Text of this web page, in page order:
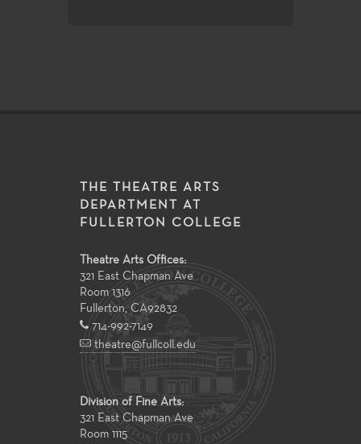
THE THEATRE ARTS
DEPARTMENT AT
FULLERTON COLLEGE
Theatre Arts Offices:
321 East Chapman Ave
Room 1316
Fullerton, CA92832
714-992-7149
theatre@fullcoll.edu
Division of Fine Arts:
321 East Chapman Ave
Room 1115